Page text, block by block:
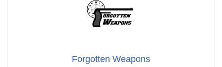
Forgotten Weapons